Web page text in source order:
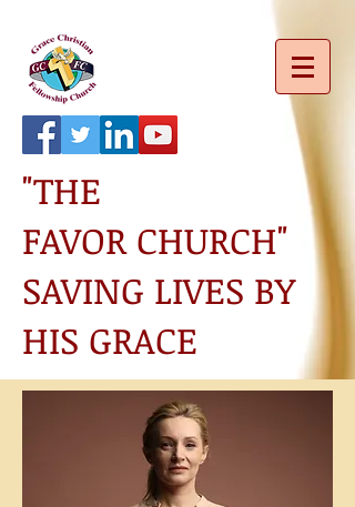
"THE
FAVOR CHURCH"
SAVING LIVES BY
HIS GRACE